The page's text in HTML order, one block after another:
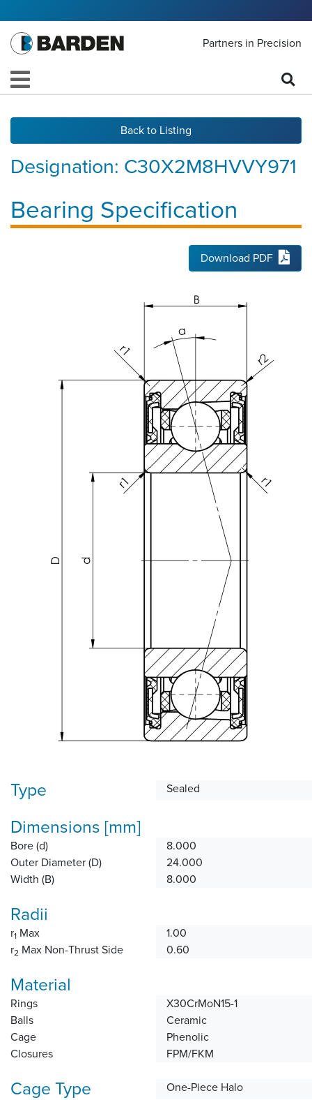
Partners in Precision
Back to Listing
Bearing Specification
Designation: C30X2M8HVVY971
Download PDF
Type Sealed
Dimensions [mm]
Bore (d)
8.000
Outer Diameter (D)
24.000
Width (B)
8.000
Radii
r1 Max
1.00
r2 Max Non-Thrust Side 0.60
Material
Rings
X30CrMoN15-1
Balls
Ceramic
Cage
Phenolic
Closures
FPM/FKM
Cage Type One-Piece Halo